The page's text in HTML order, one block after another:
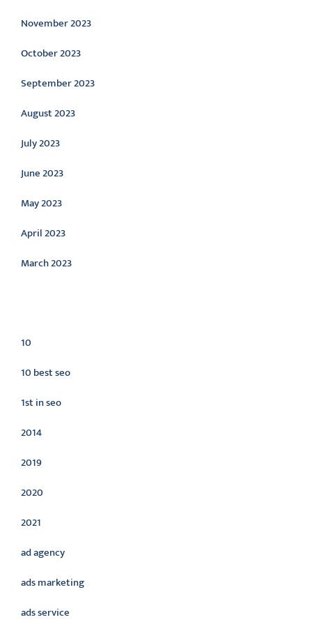
November 2023
October 2023
September 2023
August 2023
July 2023
June 2023
May 2023
April 2023
March 2023
10
10 best seo
1st in seo
2014
2019
2020
2021
ad agency
ads marketing
ads service